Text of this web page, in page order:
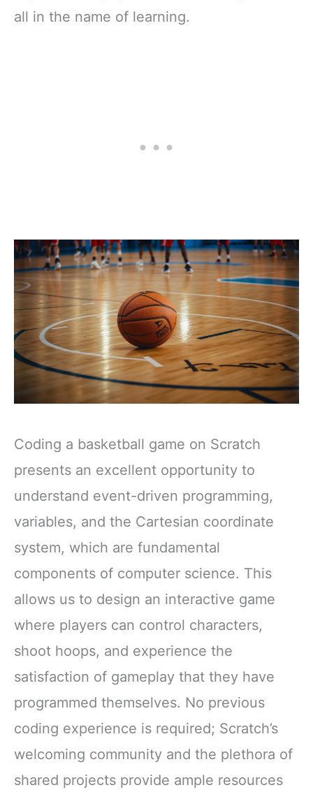
all in the name of learning.
Coding a basketball game on Scratch
presents an excellent opportunity to
understand event-driven programming,
variables, and the Cartesian coordinate
system, which are fundamental
components of computer science. This
allows us to design an interactive game
where players can control characters,
shoot hoops, and experience the
satisfaction of gameplay that they have
programmed themselves. No previous
coding experience is required; Scratch’s
welcoming community and the plethora of
shared projects provide ample resources